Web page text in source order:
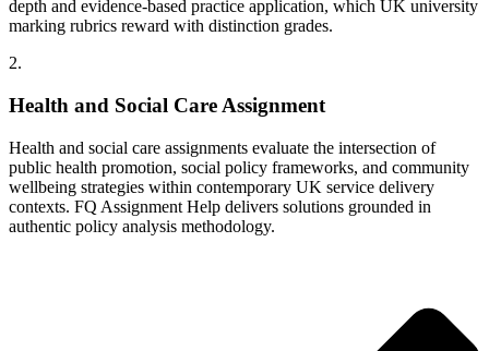
depth and evidence-based practice application, which UK university
marking rubrics reward with distinction grades.
2.
Health and Social Care Assignment
Health and social care assignments evaluate the intersection of
public health promotion, social policy frameworks, and community
wellbeing strategies within contemporary UK service delivery
contexts. FQ Assignment Help delivers solutions grounded in
authentic policy analysis methodology.